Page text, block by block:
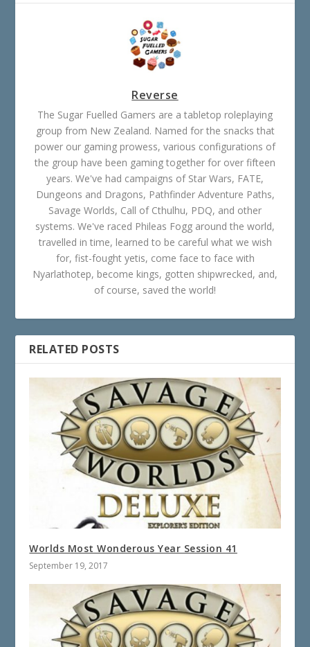
Reverse
The Sugar Fuelled Gamers are a tabletop roleplaying
group from New Zealand. Named for the snacks that
power our gaming prowess, various configurations of
the group have been gaming together for over fifteen
years. We've had campaigns of Star Wars, FATE,
Dungeons and Dragons, Pathfinder Adventure Paths,
Savage Worlds, Call of Cthulhu, PDQ, and other
systems. We've raced Phileas Fogg around the world,
travelled in time, learned to be careful what we wish
for, fist-fought yetis, come face to face with
Nyarlathotep, become kings, gotten shipwrecked, and,
of course, saved the world!
RELATED POSTS
Worlds Most Wonderous Year Session 41
September 19, 2017